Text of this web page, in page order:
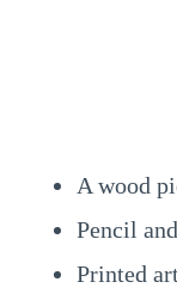
A wood
Pencil
Printed